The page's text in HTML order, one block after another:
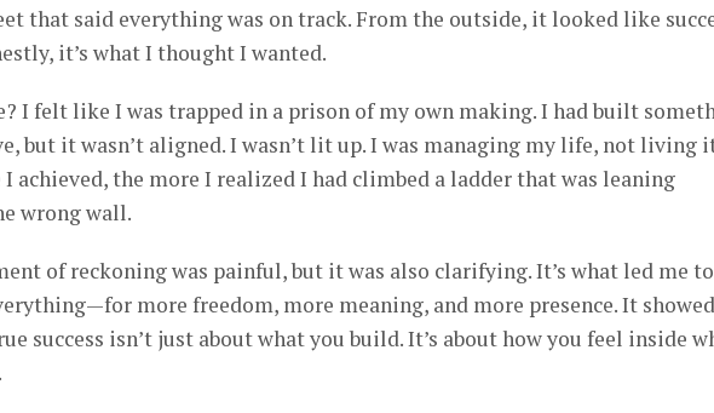
that said everything was on track. From the outside, it looked like
it’s what I thought I wanted.
I felt like I was trapped in a prison of my own making. I had built
but it wasn’t aligned. I wasn’t lit up. I was managing my life, not living
I achieved, the more I realized I had climbed a ladder that was leaning
wrong wall.
of reckoning was painful, but it was also clarifying. It’s what led me to
more freedom, more meaning, and more presence. It showed
success isn’t just about what you build. It’s about how you feel inside